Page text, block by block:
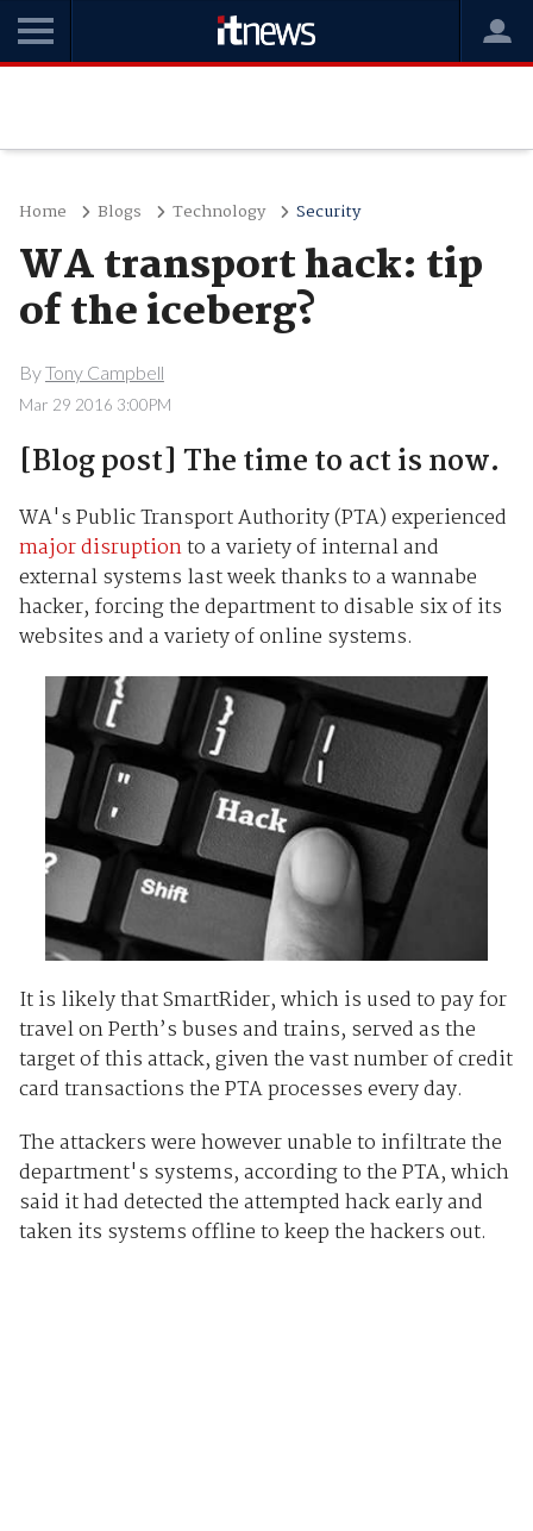
Home Blogs Technology Security
WA transport hack: tip
of the iceberg?
ByTony Campbell
Mar 29 2016 3:00PM
[Blog post] The time to act is now.
WA's Public Transport Authority (PTA) experienced
major disruptionto a variety of internal and
external systems last week thanks to a wannabe
hacker, forcing the department to disable six of its
websites and a variety of online systems.
It is likely that SmartRider, which is used to pay for
travel on Perth’s buses and trains, served as the
target of this attack, given the vast number of credit
card transactions the PTA processes every day.
The attackers were however unable to infiltrate the
department's systems, according to the PTA, which
said it had detected the attempted hack early and
taken its systems offline to keep the hackers out.